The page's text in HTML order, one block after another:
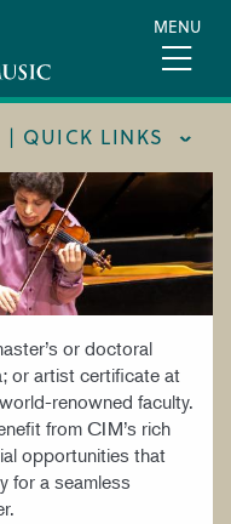
MENU
QUICK LINKS
or doctoral
or artist certificate at
renowned faculty.
from CIM’s rich
opportunities that
for a seamless